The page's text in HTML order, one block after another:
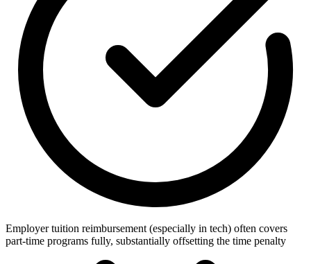
Employer tuition reimbursement (especially in tech) often covers
part-time programs fully, substantially offsetting the time penalty